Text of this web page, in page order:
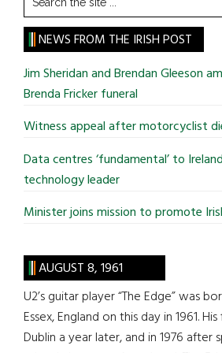
the
site
...
NEWS FROM THE IRISH POST
Jim Sheridan and Brendan Gleeson
Brenda Fricker funeral
Witness appeal after motorcyclist
Data centres ‘fundamental’ to
technology leader
Minister joins mission to promote
AUGUST 8, 1961
U2’s guitar player “The Edge” was
Essex, England on this day in 1961.
Dublin a year later, and in 1976